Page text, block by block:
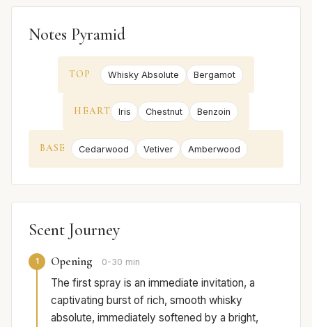
Notes Pyramid
TOP Whisky Absolute Bergamot
HEART Iris Chestnut Benzoin
BASE Cedarwood Vetiver Amberwood
Scent Journey
1 Opening 0-30 min
The first spray is an immediate invitation, a
captivating burst of rich, smooth whisky
absolute, immediately softened by a bright,